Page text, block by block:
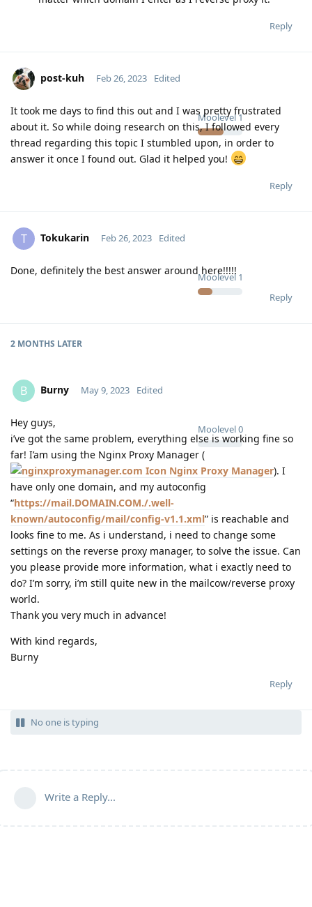
Reply
post-kuh
Moolevel1
Feb 26, 2023 Edited
It took me days to find this out and I was pretty frustrated
about it. So while doing research on this, I followed every
thread regarding this topic I stumbled upon, in order to
answer it once I found out. Glad it helped you!
Reply
T Tokukarin
Moolevel 1
Feb 26, 2023 Edited
Done, definitely the best answer around here!!!!!
Reply
2 MONTHS LATER
B Burny
Moolevel0
May 9, 2023 Edited
Hey guys,
i’ve got the same problem, everything else is working fine so
far! I’am using the Nginx Proxy Manager (
Nginx Proxy Manager). I
have only one domain, and my autoconfig
“https://mail.DOMAIN.COM./.well-
known/autoconfig/mail/config-v1.1.xml” is reachable and
looks fine to me. As i understand, i need to change some
settings on the reverse proxy manager, to solve the issue. Can
you please provide more information, what i exactly need to
do? I’m sorry, i’m still quite new in the mailcow/reverse proxy
world.
Thank you very much in advance!
With kind regards,
Burny
Reply
No one is typing
Write a Reply...